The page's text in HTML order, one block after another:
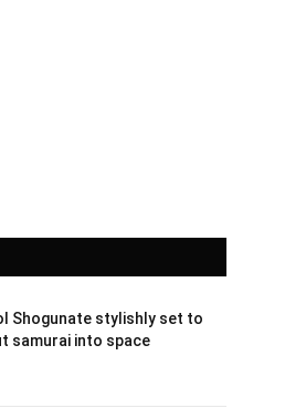
Shogunate stylishly set to
samurai into space